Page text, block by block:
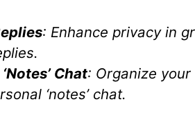
: Enhance privacy in
Chat: Organize
‘notes’ chat.